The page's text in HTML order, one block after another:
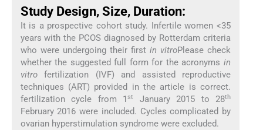
Study Design, Size, Duration:
It is a prospective cohort study. Infertile women <35
years with the PCOS diagnosed by Rotterdam criteria
who were undergoing their first in vitroPlease check
whether the suggested full form for the acronymsin
vitrofertilization (IVF) and assisted reproductive
techniques (ART) provided in the article is correct.
fertilization cycle from 1st January 2015 to 28th
February 2016 were included. Cycles complicated by
ovarian hyperstimulation syndrome were excluded.